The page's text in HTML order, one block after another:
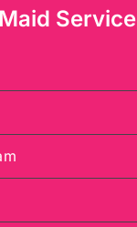
Service